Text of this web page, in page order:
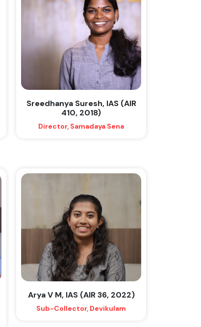
Sreedhanya Suresh, IAS (AIR
410, 2018)
Director, Samadaya Sena
Arya V M, IAS (AIR 36, 2022)
Sub-Collector, Devikulam